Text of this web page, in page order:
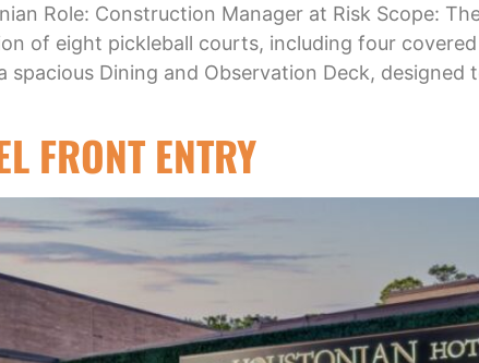
Role: Construction Manager at Risk Scope:
of eight pickleball courts, including four
spacious Dining and Observation Deck,
FRONT ENTRY